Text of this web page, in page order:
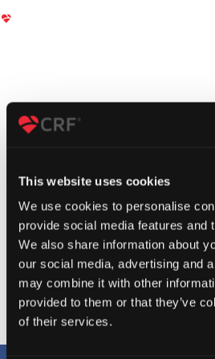
This website uses cookies
We use cookies to personalise
provide social media features and
We also share information about
our social media, advertising and
may combine it with other
provided to them or that they’ve
of their services.